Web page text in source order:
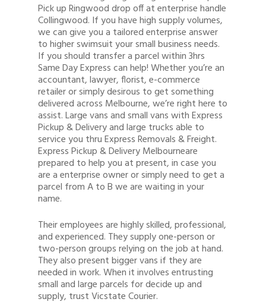
Pick up Ringwood drop off at enterprise handle
Collingwood. If you have high supply volumes,
we can give you a tailored enterprise answer
to higher swimsuit your small business needs.
If you should transfer a parcel within 3hrs
Same Day Express can help! Whether you’re an
accountant, lawyer, florist, e-commerce
retailer or simply desirous to get something
delivered across Melbourne, we’re right here to
assist. Large vans and small vans with Express
Pickup & Delivery and large trucks able to
service you thru Express Removals & Freight.
Express Pickup & Delivery Melbourneare
prepared to help you at present, in case you
are a enterprise owner or simply need to get a
parcel from A to B we are waiting in your
name.
Their employees are highly skilled, professional,
and experienced. They supply one-person or
two-person groups relying on the job at hand.
They also present bigger vans if they are
needed in work. When it involves entrusting
small and large parcels for decide up and
supply, trust Vicstate Courier.